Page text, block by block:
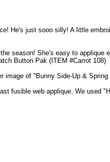
He's just sooo silly! A little
season! She's easy to applique
Button Pak (ITEM #Carrot 108)
image of "Bunny Side-Up & Spring
fusible web applique. We used